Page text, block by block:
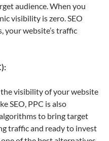
audience. When you
visibility is zero. SEO
your website’s traffic
visibility of your website
SEO, PPC is also
to bring target
traffic and ready to invest